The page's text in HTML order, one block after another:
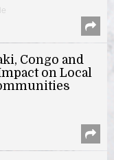
Congo and
on Local